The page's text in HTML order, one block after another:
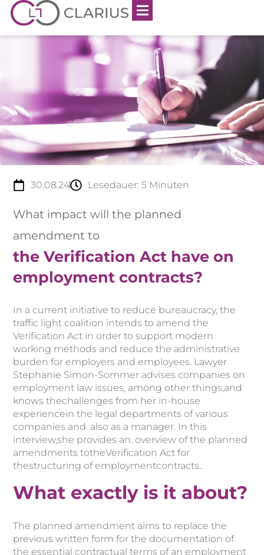
30.08.24 Lesedauer: 5 Minuten
What impact will the planned
amendment to
the Verification Act have on
employment contracts?
In a current initiative to reduce bureaucracy, the
traffic light coalition intends to amend the
Verification Act in order to support modern
working methods and reduce the administrative
burden for employers and employees. Lawyer
Stephanie Simon-Sommer advises companies on
employment law issues, among other things,and
knows thechallenges from her in-house
experiencein the legal departments ofvarious
companies and. also as a manager. Inthis
interview,she provides an. overviewofthe planned
amendments totheVerification Act for
thestructuring ofemploymentcontracts..
What exactly is it about?
The planned amendment aims to replace the
previous written form for the documentation of
the essential contractual terms of an employment